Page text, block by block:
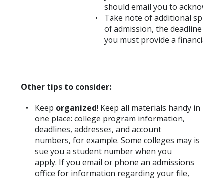
should email you to
Take note of additional spring
of admission, the deadline for
you must provide a financial
Other tips to consider:
Keep organized! Keep all materials handy in
one place: college program information,
deadlines, addresses, and account
numbers, for example. Some colleges may is
sue you a student number when you
apply. If you email or phone an admissions
office for information regarding your file,